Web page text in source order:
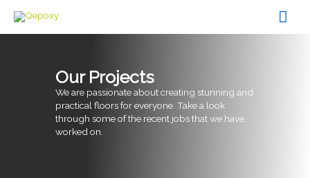
content
Our Projects
We are passionate about creating stunning and
practical floors for everyone. Take a look
through some of the recent jobs that we have
worked on.